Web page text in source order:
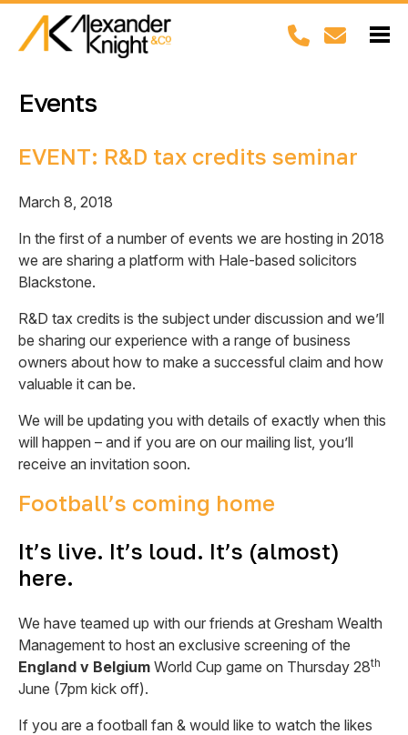
Events
EVENT: R&D tax credits seminar
March 8, 2018
In the first of a number of events we are hosting in 2018
we are sharing a platform with Hale-based solicitors
Blackstone.
R&D tax credits is the subject under discussion and we’ll
be sharing our experience with a range of business
owners about how to make a successful claim and how
valuable it can be.
We will be updating you with details of exactly when this
will happen – and if you are on our mailing list, you’ll
receive an invitation soon.
Football’s coming home
It’s live. It’s loud. It’s (almost)
here.
We have teamed up with our friends at Gresham Wealth
Management to host an exclusive screening of the
England v Belgium World Cup game on Thursday 28th
June (7pm kick off).
If you are a football fan & would like to watch the likes